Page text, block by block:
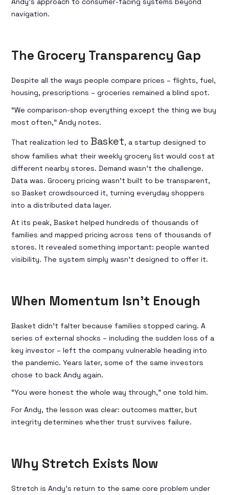
navigation.
The Grocery Transparency Gap
Despite all the ways people compare prices – flights, fuel,
housing, prescriptions – groceries remained a blind spot.
“We comparison-shop everything except the thing we buy
most often,” Andy notes.
That realization led to Basket, a startup designed to
show families what their weekly grocery list would cost at
different nearby stores. Demand wasn’t the challenge.
Data was. Grocery pricing wasn’t built to be transparent,
so Basket crowdsourced it, turning everyday shoppers
into a distributed data layer.
At its peak, Basket helped hundreds of thousands of
families and mapped pricing across tens of thousands of
stores. It revealed something important: people wanted
visibility. The system simply wasn’t designed to offer it.
When Momentum Isn’t Enough
Basket didn’t falter because families stopped caring. A
series of external shocks – including the sudden loss of a
key investor – left the company vulnerable heading into
the pandemic. Years later, some of the same investors
chose to back Andy again.
“You were honest the whole way through,” one told him.
For Andy, the lesson was clear: outcomes matter, but
integrity determines whether trust survives failure.
Why Stretch Exists Now
Stretch is Andy’s return to the same core problem under